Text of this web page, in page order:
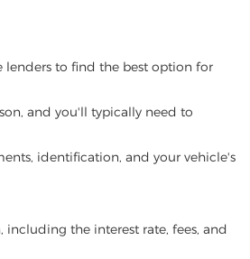
lenders to find the best option for
and you'll typically need to
identification, and your vehicle's
the interest rate, fees, and